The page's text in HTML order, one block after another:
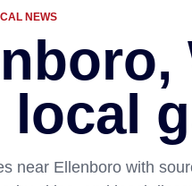
NEWS
local
near Ellenboro with